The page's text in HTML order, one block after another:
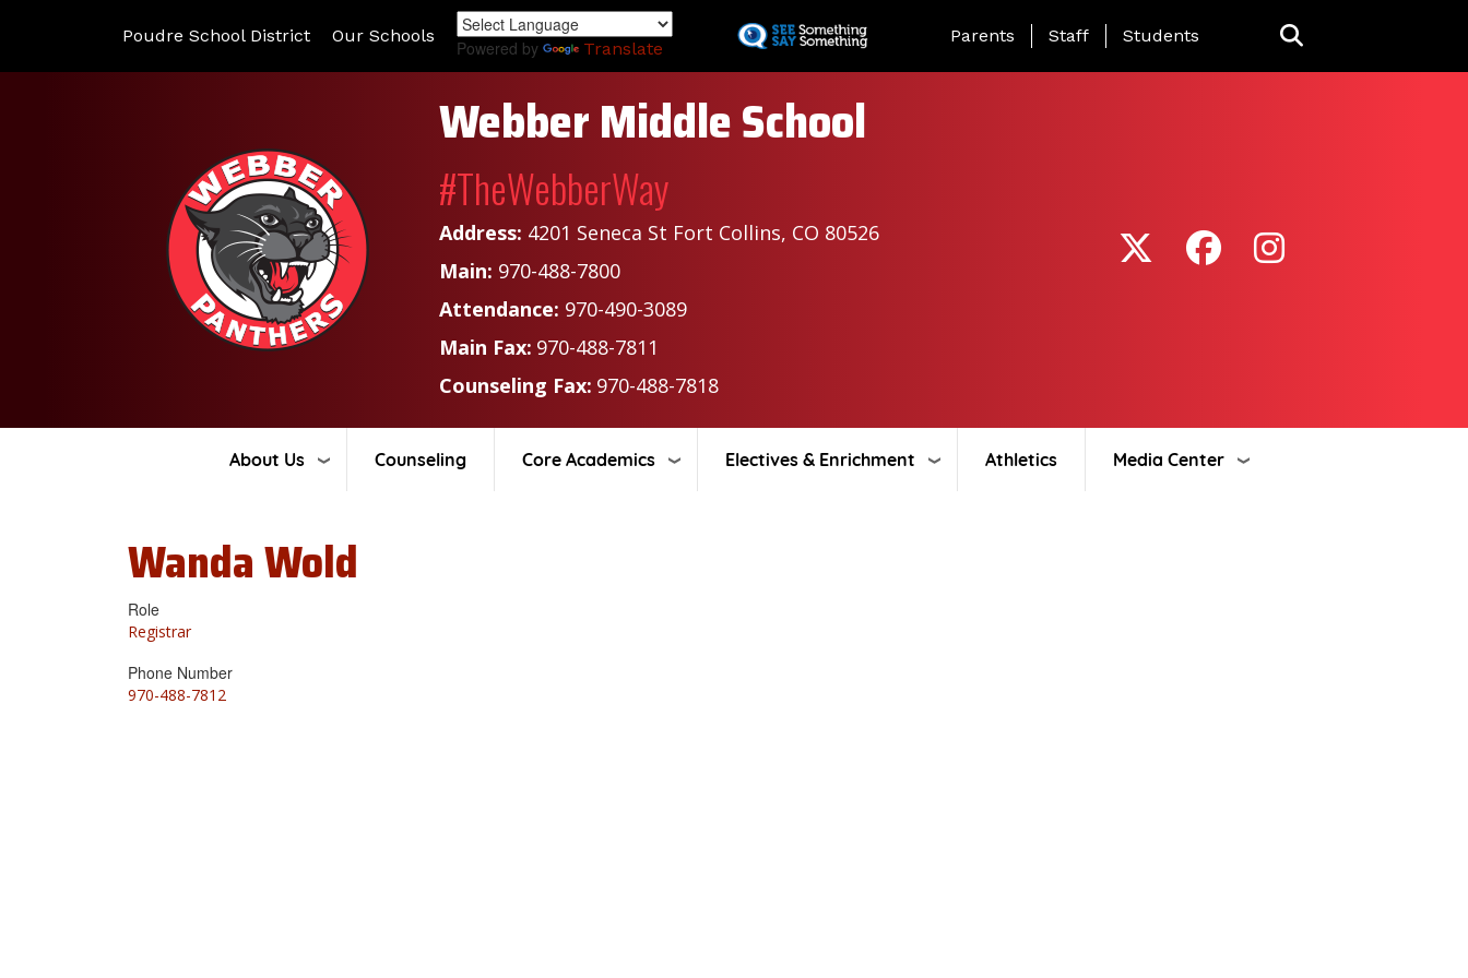
to
Poudre School District Our Schools
Powered by Translate
Landing Page Menu
Parents Staff Students
Webber Middle School
#TheWebberWay
Address: 4201 Seneca St Fort Collins, CO 80526
Main: 970-488-7800
Attendance: 970-490-3089
Main Fax: 970-488-7811
Counseling Fax: 970-488-7818
About Us Counseling Core Academics Electives & Enrichment Athletics Media Center
WandaWold
Role
Registrar
Phone Number
970-488-7812